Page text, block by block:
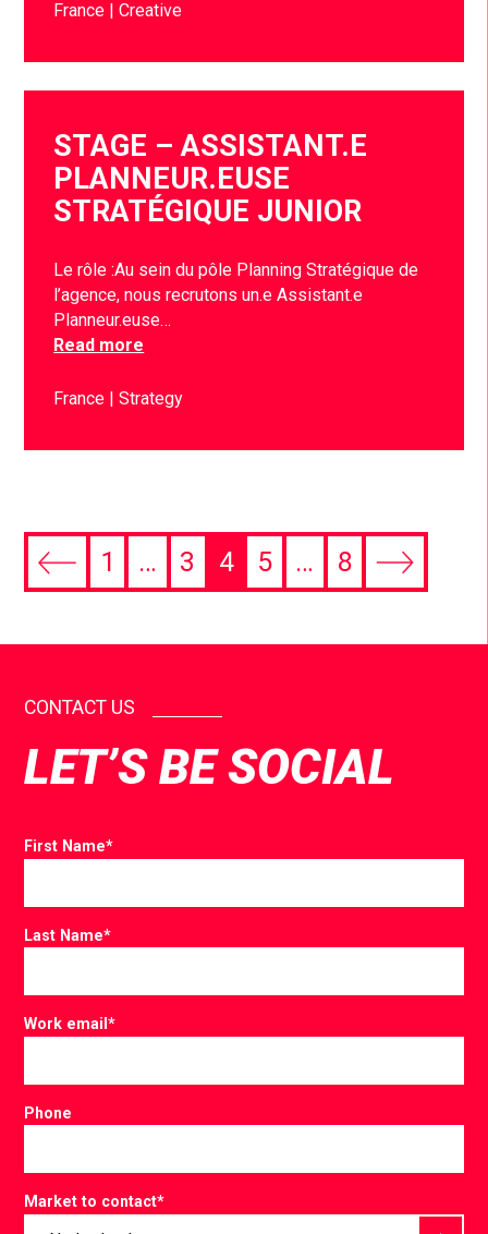
France Creative
STAGE – ASSISTANT.E
PLANNEUR.EUSE
STRATÉGIQUE JUNIOR
Le rôle :Au sein du pôle Planning Stratégique de
l’agence, nous recrutons un.e Assistant.e
Planneur.euse…
Read more
France Strategy
1 … 3 4 5 … 8
CONTACT US
LET’S BE SOCIAL
First Name*
Last Name*
Work email*
Phone
Market to contact*